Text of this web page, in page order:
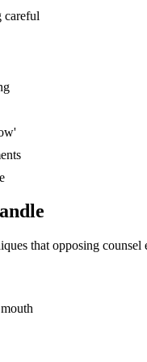
careful
that opposing counsel